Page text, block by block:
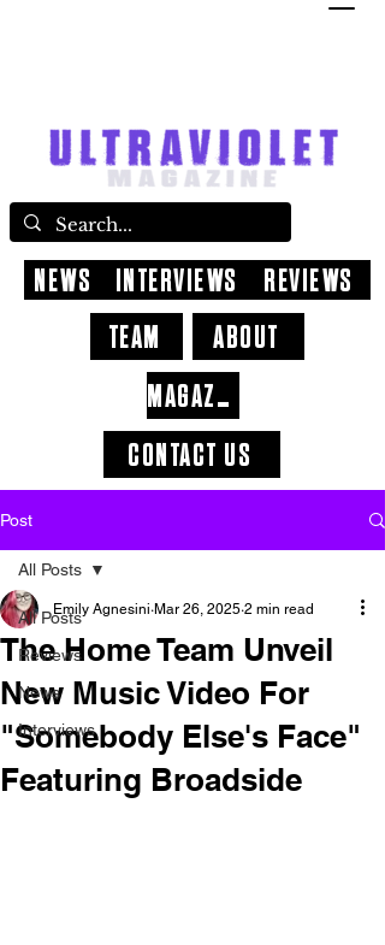
CONTACT US
ABOUT
NEWS INTERVIEWS
REVIEWS
TEAM
MAGAZINE
Post
All Posts
Reviews
News
Interviews
All Posts
The Home Team Unveil
New Music Video For
"Somebody Else's Face"
Featuring Broadside
Emily Agnesini Mar 26, 2025 2 min read